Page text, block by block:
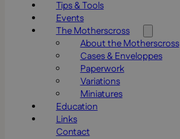
Tips & Tools
Events
The Motherscross
About the Motherscross
Cases & Enveloppes
Paperwork
Variations
Miniatures
Education
Links
Contact